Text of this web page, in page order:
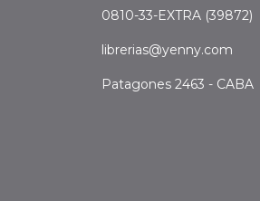
0810-33-EXTRA (39872)
librerias@yenny.com
Patagones 2463 - CABA